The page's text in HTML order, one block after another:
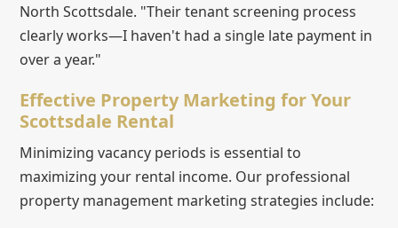
North Scottsdale. "Their tenant screening process
clearly works—I haven't had a single late payment in
over a year."
Effective Property Marketing for Your
Scottsdale Rental
Minimizing vacancy periods is essential to
maximizing your rental income. Our professional
property management marketing strategies include: